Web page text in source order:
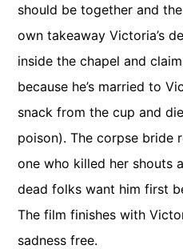
should be together and
own takeaway Victoria’s
inside the chapel and
because he’s married to
snack from the cup and
poison). The corpse bride
one who killed her shouts
dead folks want him first
The film finishes with
sadness free.